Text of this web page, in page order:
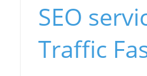
SEO
Traffic